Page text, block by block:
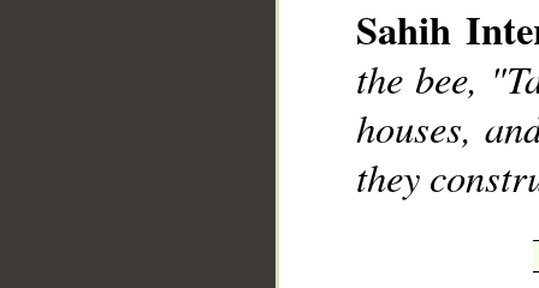
Sahih
the bee,
houses,
they